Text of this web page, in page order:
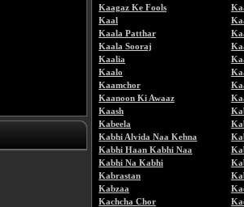
Kaagaz Ke Fools
Kaal
Kaala Patthar
Kaala Sooraj
Kaalia
Kaalo
Kaamchor
Kaanoon Ki Awaaz
Kaash
Kabeela
Kabhi Alvida Naa Kehna
Kabhi Haan Kabhi Naa
Kabhi Na Kabhi
Kabrastan
Kabzaa
Kachcha Chor